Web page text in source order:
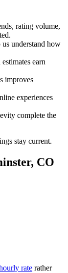
rating volume,
understand how
earn
improves
experiences
complete the
stay current.
CO
rate rather